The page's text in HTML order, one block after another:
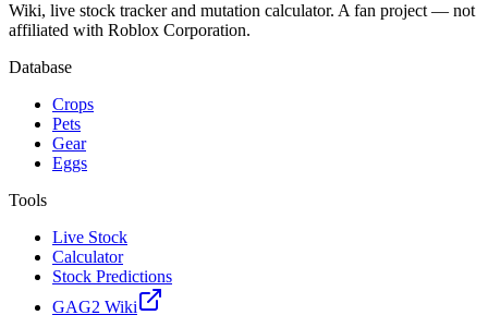
Wiki, live stock tracker and mutation calculator. A fan project — not
affiliated with Roblox Corporation.
Database
Crops
Pets
Gear
Eggs
Tools
Live Stock
Calculator
Stock Predictions
GAG2 Wiki